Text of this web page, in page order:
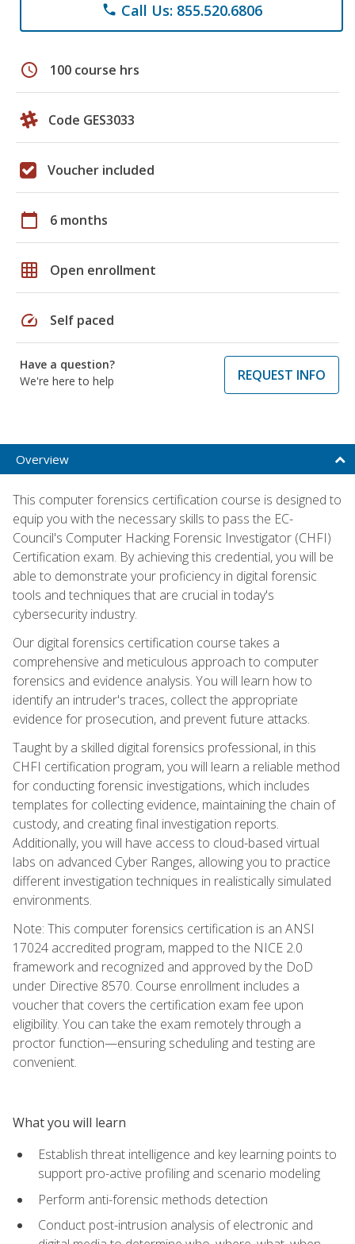
phone Call Us: 855.520.6806
schedule 100 course hrs
Code GES3033
Voucher included
calendar_today 6 months
grid_on Open enrollment
speed Self paced
Have a question?
We're here to help
REQUEST INFO
Overview
This computer forensics certification course is designed to
equip you with the necessary skills to pass the EC-
Council's Computer Hacking Forensic Investigator (CHFI)
Certification exam. By achieving this credential, you will be
able to demonstrate your proficiency in digital forensic
tools and techniques that are crucial in today's
cybersecurity industry.
Our digital forensics certification course takes a
comprehensive and meticulous approach to computer
forensics and evidence analysis. You will learn how to
identify an intruder's traces, collect the appropriate
evidence for prosecution, and prevent future attacks.
Taught by a skilled digital forensics professional, in this
CHFI certification program, you will learn a reliable method
for conducting forensic investigations, which includes
templates for collecting evidence, maintaining the chain of
custody, and creating final investigation reports.
Additionally, you will have access to cloud-based virtual
labs on advanced Cyber Ranges, allowing you to practice
different investigation techniques in realistically simulated
environments.
Note: This computer forensics certification is an ANSI
17024 accredited program, mapped to the NICE 2.0
framework and recognized and approved by the DoD
under Directive 8570. Course enrollment includes a
voucher that covers the certification exam fee upon
eligibility. You can take the exam remotely through a
proctor function—ensuring scheduling and testing are
convenient.
What you will learn
Establish threat intelligence and key learning points to
support pro-active profiling and scenario modeling
Perform anti-forensic methods detection
Conduct post-intrusion analysis of electronic and